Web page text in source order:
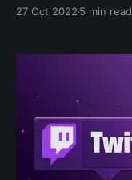
27 Oct 2022 5 min read